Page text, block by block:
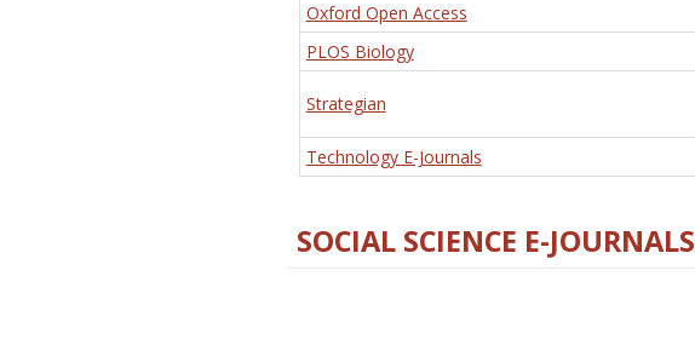
Oxford Open Access
PLOS Biology
Strategian
Technology E-Journals
SOCIAL SCIENCE E-JOURNALS